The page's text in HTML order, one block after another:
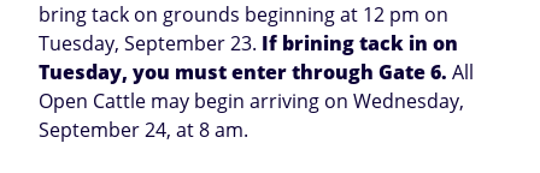
bring tack on grounds beginning at 12 pm on
Tuesday, September 23. If brining tack in on
Tuesday, you must enter through Gate 6. All
Open Cattle may begin arriving on Wednesday,
September 24, at 8 am.